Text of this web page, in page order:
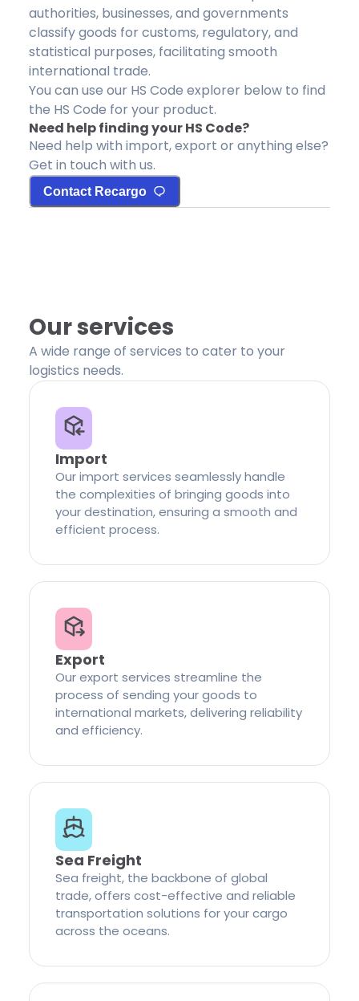
authorities, businesses, and governments
classify goods for customs, regulatory, and
statistical purposes, facilitating smooth
international trade.
You can use our HS Code explorer below to find
the HS Code for your product.
Need help finding your HS Code?
Need help with import, export or anything else?
Get in touch with us.
Contact Recargo
Our services
A wide range of services to cater to your
logistics needs.
Import
Our import services seamlessly handle
the complexities of bringing goods into
your destination, ensuring a smooth and
efficient process.
Export
Our export services streamline the
process of sending your goods to
international markets, delivering reliability
and efficiency.
Sea Freight
Sea freight, the backbone of global
trade, offers cost-effective and reliable
transportation solutions for your cargo
across the oceans.